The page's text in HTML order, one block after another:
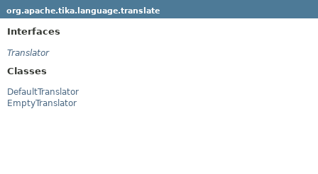
org.apache.tika.language.translate
Interfaces
Translator
Classes
DefaultTranslator
EmptyTranslator